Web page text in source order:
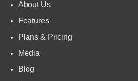
About Us
Features
Plans & Pricing
Media
Blog